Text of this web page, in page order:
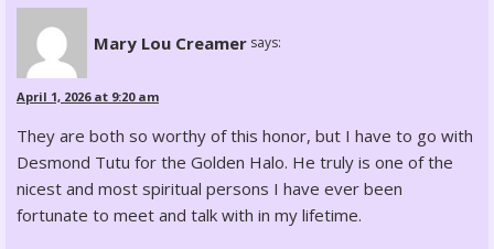
Mary Lou Creamer says:
April 1, 2026 at 9:20 am
They are both so worthy of this honor, but I have to go with
Desmond Tutu for the Golden Halo. He truly is one of the
nicest and most spiritual persons I have ever been
fortunate to meet and talk with in my lifetime.